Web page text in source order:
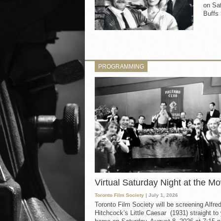
on
Buffs
PROGRAMMING
Virtual Saturday Night at the
Toronto Film Society | July 1, 2026
Toronto Film Society will be screening Alfred
Hitchcock’s Little Caesar (1931) straight to